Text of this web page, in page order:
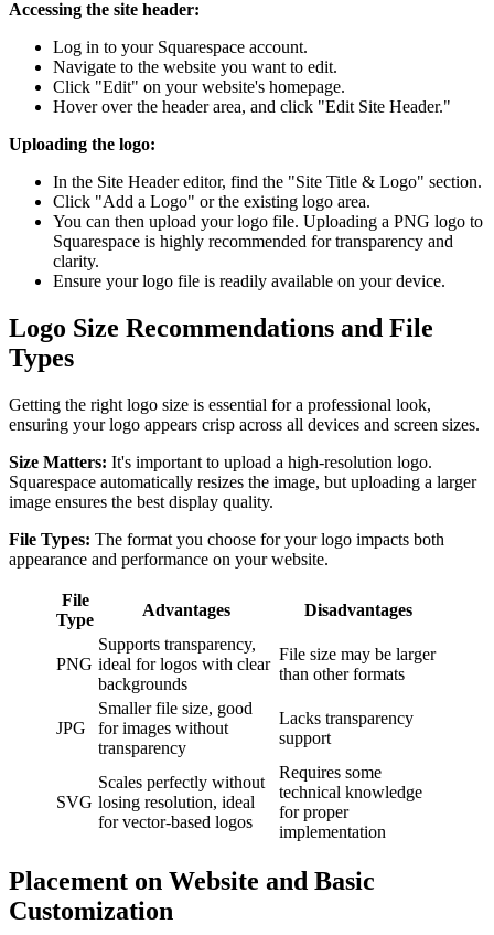
Accessing the site header:
Log in to your Squarespace account.
Navigate to the website you want to edit.
Click "Edit" on your website's homepage.
Hover over the header area, and click "Edit Site Header."
Uploading the logo:
In the Site Header editor, find the "Site Title & Logo" section.
Click "Add a Logo" or the existing logo area.
You can then upload your logo file. Uploading a PNG logo to
Squarespace is highly recommended for transparency and
clarity.
Ensure your logo file is readily available on your device.
Logo Size Recommendations and File
Types
Getting the right logo size is essential for a professional look,
ensuring your logo appears crisp across all devices and screen sizes.
Size Matters: It's important to upload a high-resolution logo.
Squarespace automatically resizes the image, but uploading a larger
image ensures the best display quality.
File Types: The format you choose for your logo impacts both
appearance and performance on your website.
File
Type
Advantages Disadvantages
PNG
Supports transparency,
ideal for logos with clear
backgrounds
File size may be larger
than other formats
JPG
Smaller file size, good
for images without
transparency
Lacks transparency
support
SVG
Scales perfectly without
losing resolution, ideal
for vector-based logos
Requires some
technical knowledge
for proper
implementation
Placement on Website and Basic
Customization